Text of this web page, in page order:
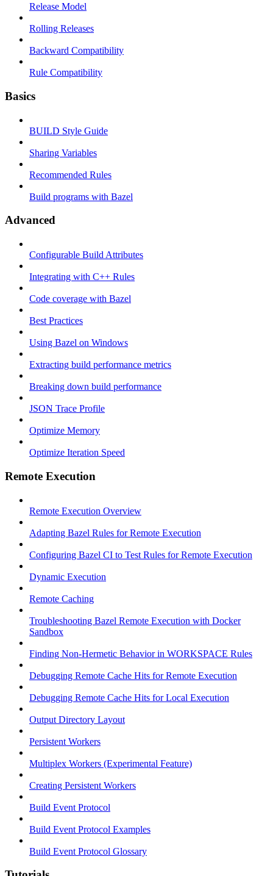
Release Model
Rolling Releases
Backward Compatibility
Rule Compatibility
Basics
BUILD Style Guide
Sharing Variables
Recommended Rules
Build programs with Bazel
Advanced
Configurable Build Attributes
Integrating with C++ Rules
Code coverage with Bazel
Best Practices
Using Bazel on Windows
Extracting build performance metrics
Breaking down build performance
JSON Trace Profile
Optimize Memory
Optimize Iteration Speed
Remote Execution
Remote Execution Overview
Adapting Bazel Rules for Remote Execution
Configuring Bazel CI to Test Rules for Remote Execution
Dynamic Execution
Remote Caching
Troubleshooting Bazel Remote Execution with Docker
Sandbox
Finding Non-Hermetic Behavior in WORKSPACE Rules
Debugging Remote Cache Hits for Remote Execution
Debugging Remote Cache Hits for Local Execution
Output Directory Layout
Persistent Workers
Multiplex Workers (Experimental Feature)
Creating Persistent Workers
Build Event Protocol
Build Event Protocol Examples
Build Event Protocol Glossary